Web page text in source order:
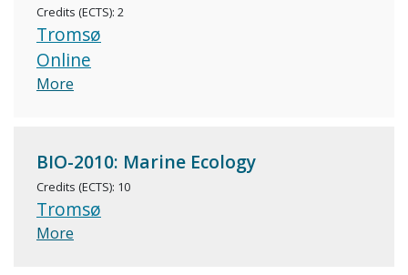
Credits (ECTS): 2
Tromsø
Online
More
BIO-2010: Marine Ecology
Credits (ECTS): 10
Tromsø
More